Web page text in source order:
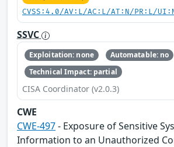
CVSS:4.0/AV:L/AC:L/AT:N/PR:L/
SSVC
Exploitation: none
Automatable: no
Technical Impact: partial
CISA Coordinator (v2.0.3)
CWE
CWE-497- Exposure of Sensitive
Information to an Unauthorized